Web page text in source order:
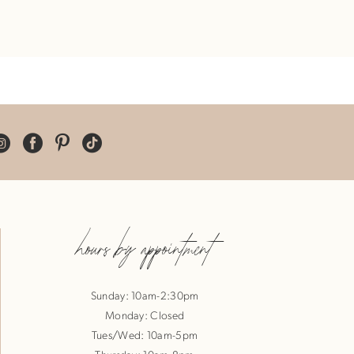
hours by appointment
Sunday: 10am-2:30pm
Monday: Closed
Tues/Wed: 10am-5pm